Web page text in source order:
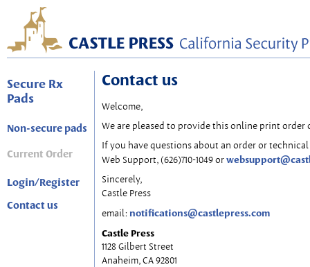
Secure Rx
Pads
Non-secure pads
Current Order
Login/Register
Contact us
Contact us
Welcome,
We are pleased to provide this online print order
If you have questions about an order or
Web Support, (626)710-1049 or
Sincerely,
Castle Press
email: notifications@castlepress.com
Castle Press
1128 Gilbert Street
Anaheim, CA 92801